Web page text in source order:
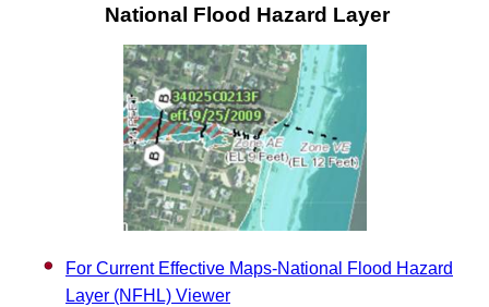
National Flood Hazard Layer
For Current Effective Maps-National Flood Hazard
Layer (NFHL) Viewer